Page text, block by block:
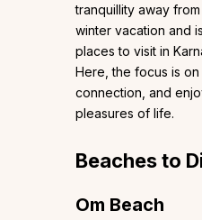
tranquillity away
winter vacation and
places to visit in
Here, the focus is on
connection, and
pleasures of life.
Beaches to
Om Beach